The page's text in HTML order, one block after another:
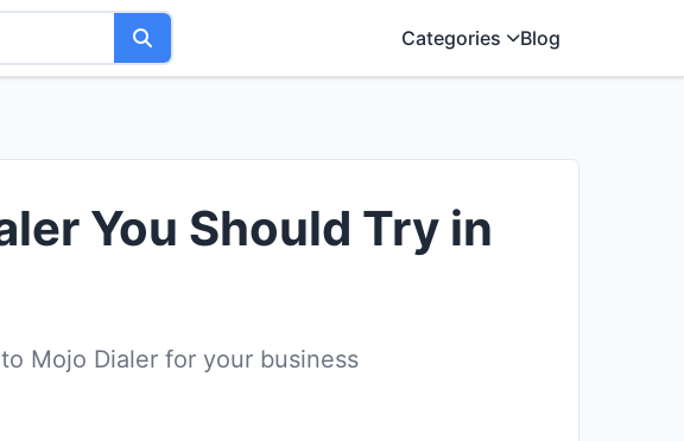
Categories Blog
You Should Try in
Mojo Dialer for your business